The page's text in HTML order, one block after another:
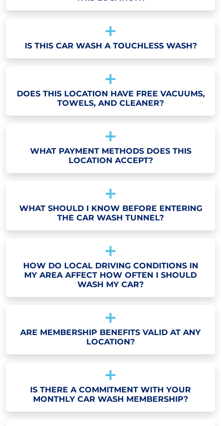
IS THIS CAR WASH A TOUCHLESS WASH?
DOES THIS LOCATION HAVE FREE VACUUMS,
TOWELS, AND CLEANER?
WHAT PAYMENT METHODS DOES THIS
LOCATION ACCEPT?
WHAT SHOULD I KNOW BEFORE ENTERING
THE CAR WASH TUNNEL?
HOW DO LOCAL DRIVING CONDITIONS IN
MY AREA AFFECT HOW OFTEN I SHOULD
WASH MY CAR?
ARE MEMBERSHIP BENEFITS VALID AT ANY
LOCATION?
IS THERE A COMMITMENT WITH YOUR
MONTHLY CAR WASH MEMBERSHIP?